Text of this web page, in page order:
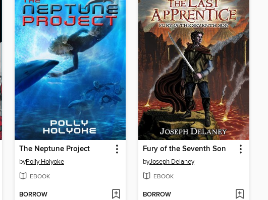
The Neptune Project
byPolly Holyoke
EBOOK
BORROW
Fury of the Seventh Son
byJoseph Delaney
EBOOK
BORROW